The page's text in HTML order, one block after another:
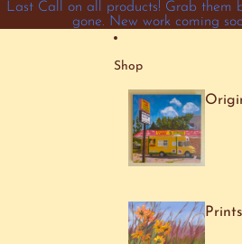
Last Call on all products! Grab them
gone. New work coming
Shop
Prints